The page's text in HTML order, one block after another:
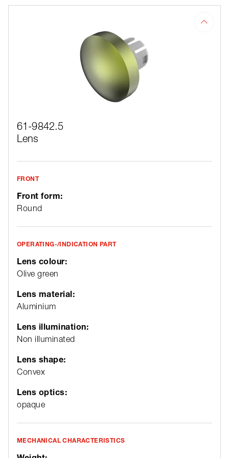
61-9842.5
Lens
FRONT
Front form:
Round
OPERATING-/INDICATION PART
Lens colour:
Olive green
Lens material:
Aluminium
Lens illumination:
Non illuminated
Lens shape:
Convex
Lens optics:
opaque
MECHANICAL CHARACTERISTICS